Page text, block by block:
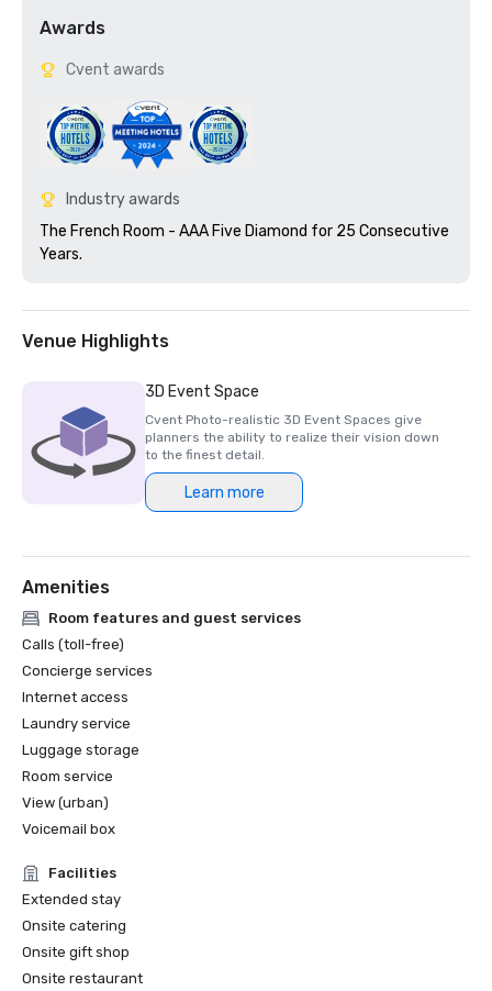
Awards
Cvent awards
Industry awards
The French Room - AAA Five Diamond for 25 Consecutive
Venue Highlights
3D Event Space
Cvent Photo-realistic 3D Event Spaces give
planners the ability to realize their vision down
to the finest detail.
Learn more
Amenities
Room features and guest services
Calls (toll-free)
Concierge services
Internet access
Laundry service
Luggage storage
Room service
View (urban)
Voicemail box
Facilities
Extended stay
Onsite catering
Onsite gift shop
Onsite restaurant